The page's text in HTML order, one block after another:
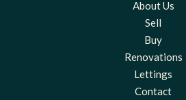
About Us
Sell
Buy
Renovations
Lettings
Contact